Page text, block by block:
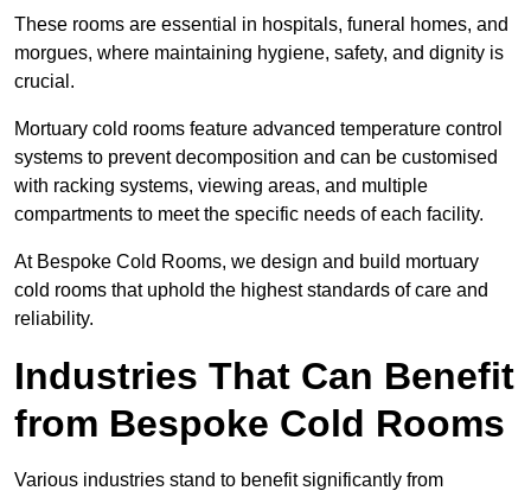
These rooms are essential in hospitals, funeral homes, and
morgues, where maintaining hygiene, safety, and dignity is
crucial.
Mortuary cold rooms feature advanced temperature control
systems to prevent decomposition and can be customised
with racking systems, viewing areas, and multiple
compartments to meet the specific needs of each facility.
At Bespoke Cold Rooms, we design and build mortuary
cold rooms that uphold the highest standards of care and
reliability.
Industries That Can Benefit
from Bespoke Cold Rooms
Various industries stand to benefit significantly from